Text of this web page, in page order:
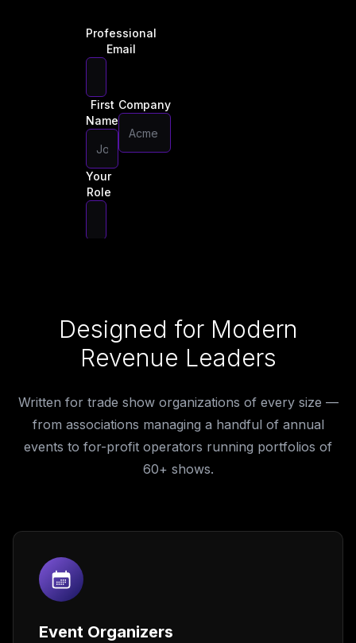
Professional
Email
First
Name
Company
Your
Role
Designed for Modern
Revenue Leaders
Written for trade show organizations of every size —
from associations managing a handful of annual
events to for-profit operators running portfolios of
60+ shows.
Event Organizers